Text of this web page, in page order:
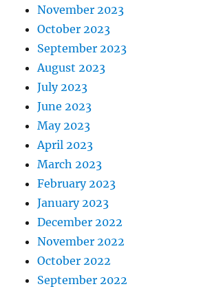
November 2023
October 2023
September 2023
August 2023
July 2023
June 2023
May 2023
April 2023
March 2023
February 2023
January 2023
December 2022
November 2022
October 2022
September 2022